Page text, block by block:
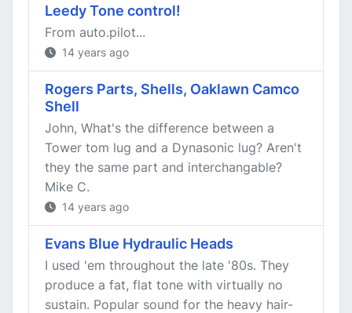
Leedy Tone control!
From auto.pilot...
14 years ago
Rogers Parts, Shells, Oaklawn Camco
Shell
John, What's the difference between a
Tower tom lug and a Dynasonic lug? Aren't
they the same part and interchangable?
Mike C.
14 years ago
Evans Blue Hydraulic Heads
I used 'em throughout the late '80s. They
produce a fat, flat tone with virtually no
sustain. Popular sound for the heavy hair-